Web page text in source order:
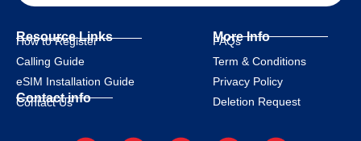
Resource Links
How to Register
Calling Guide
eSIM Installation Guide
Contact info
Contact Us
More Info
FAQs
Term & Conditions
Privacy Policy
Deletion Request